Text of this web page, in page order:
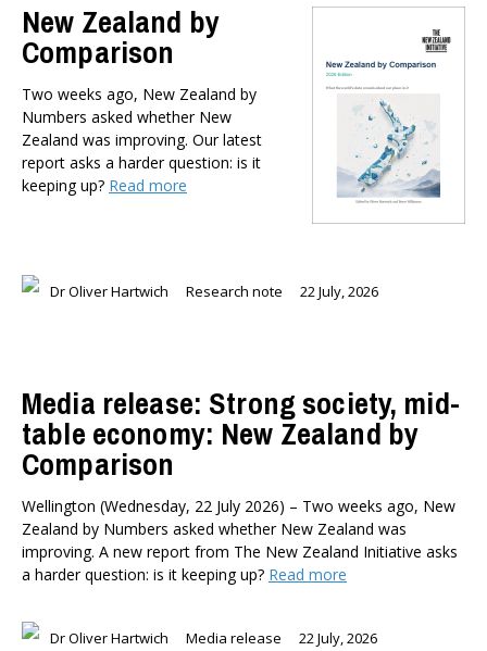
Professor Christoph Schumacher
Dr Matthew Birchall
Dr Darwyyn Deyo
Dr James Kierstead
Stephanie Martin
Dr Dennis Wesselbaum
New Zealand by
Comparison
Two weeks ago, New Zealand by
Numbers asked whether New
Zealand was improving. Our latest
report asks a harder question: is it
keeping up? Read more
Dr Oliver Hartwich Research note 22 July, 2026
Media release: Strong society, mid-
table economy: New Zealand by
Comparison
Wellington (Wednesday, 22 July 2026) – Two weeks ago, New
Zealand by Numbers asked whether New Zealand was
improving. A new report from The New Zealand Initiative asks
a harder question: is it keeping up? Read more
Dr Oliver Hartwich Media release 22 July, 2026